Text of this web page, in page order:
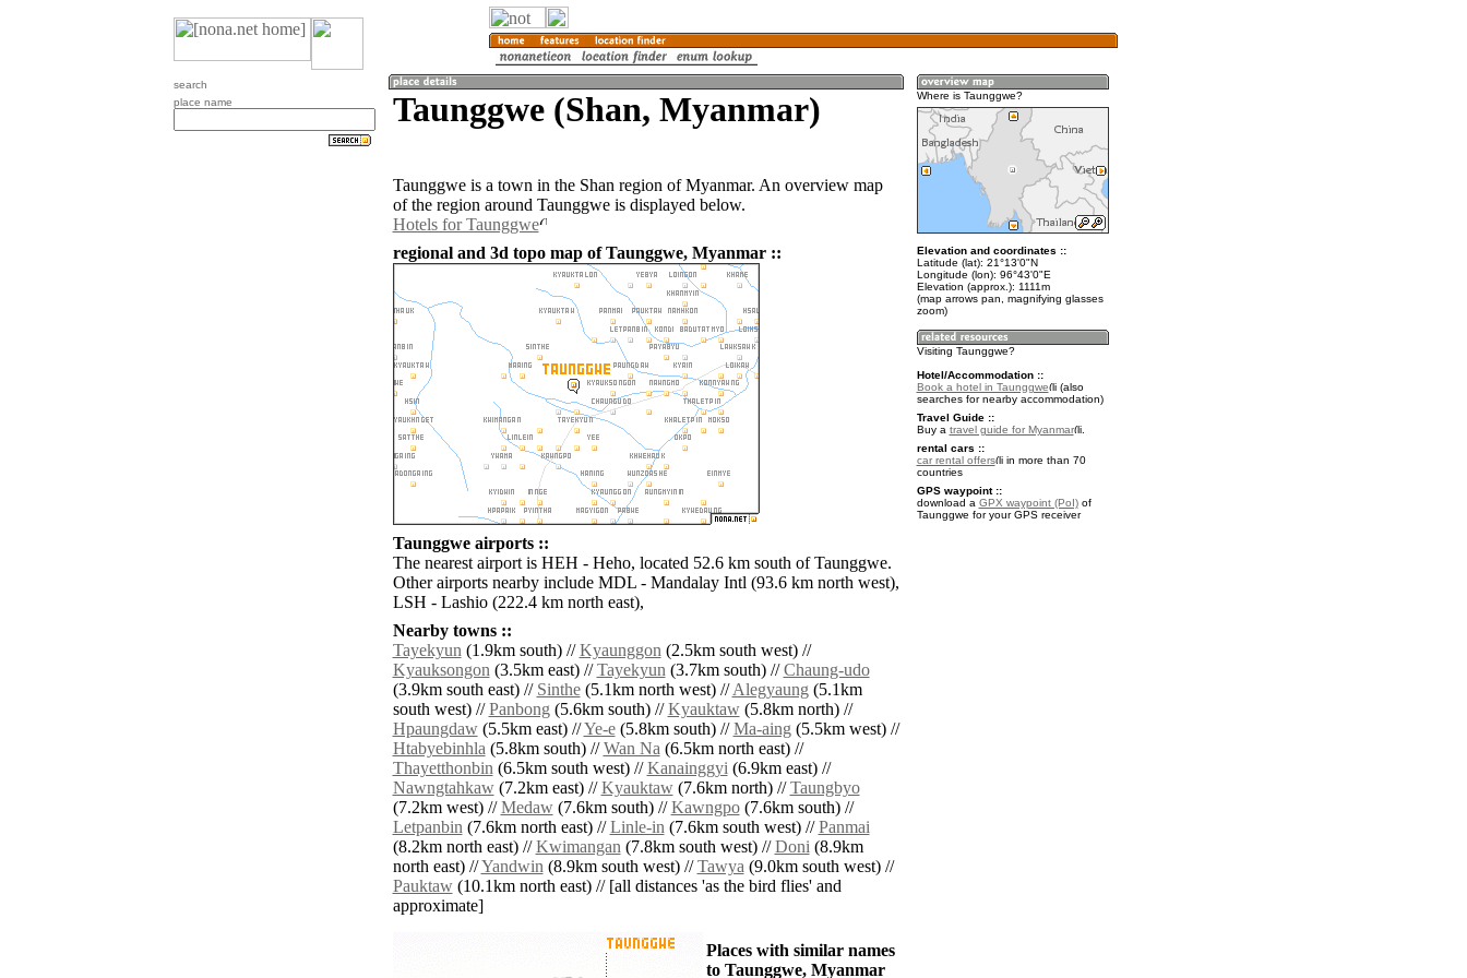
search
place name
Taunggwe (Shan, Myanmar)
Taunggwe is a town in the Shan region of Myanmar. An overview map
of the region around Taunggwe is displayed below.
Hotels for Taunggwe
regional and 3d topo map of Taunggwe, Myanmar ::
Taunggwe airports ::
The nearest airport is HEH - Heho, located 52.6 km south of Taunggwe.
Other airports nearby include MDL - Mandalay Intl (93.6 km north west),
LSH - Lashio (222.4 km north east),
Nearby towns ::
Tayekyun(1.9km south) //Kyaunggon(2.5km south west) //
Kyauksongon(3.5km east) //Tayekyun(3.7km south) //Chaung-udo
(3.9km south east) // Sinthe(5.1km north west) //Alegyaung(5.1km
south west) //Panbong(5.6km south) //Kyauktaw(5.8km north) //
Hpaungdaw(5.5km east) //Ye-e(5.8km south) //Ma-aing(5.5km west) //
Htabyebinhla(5.8km south) //Wan Na(6.5km north east) //
Thayetthonbin(6.5km south west) //Kanainggyi(6.9km east) //
Nawngtahkaw(7.2km east) //Kyauktaw(7.6km north) //Taungbyo
(7.2km west) //Medaw(7.6km south) //Kawngpo(7.6km south) //
Letpanbin(7.6km north east) //Linle-in(7.6km south west) //Panmai
(8.2km north east) //Kwimangan(7.8km south west) //Doni(8.9km
north east) //Yandwin(8.9km south west) //Tawya(9.0km south west) //
Pauktaw(10.1km north east) // [all distances 'as the bird flies' and
approximate]
Places with similar names
to Taunggwe, Myanmar
Where is Taunggwe?
Elevation and coordinates ::
Latitude (lat): 21°13'0"N
Longitude (lon): 96°43'0"E
Elevation (approx.): 1111m
(map arrows pan, magnifying glasses
zoom)
Visiting Taunggwe?
Hotel/Accommodation ::
Book a hotel in Taunggwe
(also
searches for nearby accommodation)
Travel Guide ::
Buy a travel guide for Myanmar
.
rental cars ::
car rental offers
in more than 70
countries
GPS waypoint ::
download a GPX waypoint (PoI)of
Taunggwe for your GPS receiver